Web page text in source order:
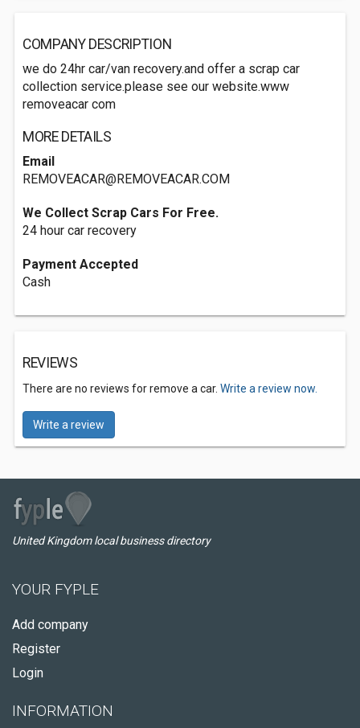
COMPANY DESCRIPTION
we do 24hr car/van recovery.and offer a scrap car
collection service.please see our website.www
removeacar com
MORE DETAILS
Email
REMOVEACAR@REMOVEACAR.COM
We Collect Scrap Cars For Free.
24 hour car recovery
Payment Accepted
Cash
REVIEWS
There are no reviews for remove a car. Write a review now.
Write a review
United Kingdom local business directory
YOUR FYPLE
Add company
Register
Login
INFORMATION